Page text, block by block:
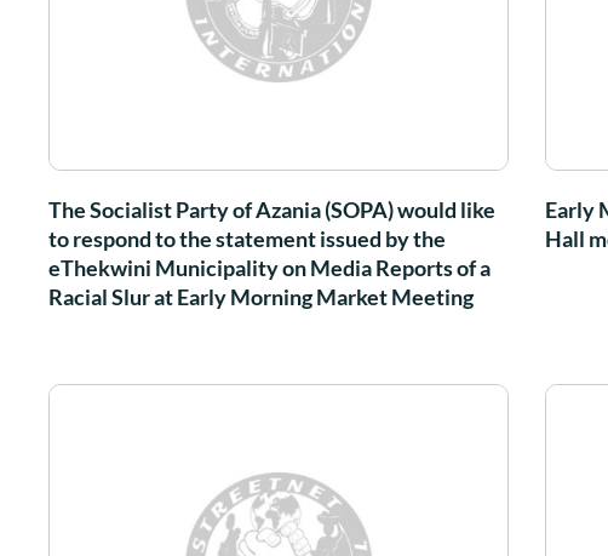
The Socialist Party of Azania (SOPA) would like
to respond to the statement issued by the
eThekwini Municipality on Media Reports of a
Racial Slur at Early Morning Market Meeting
Early
Hall